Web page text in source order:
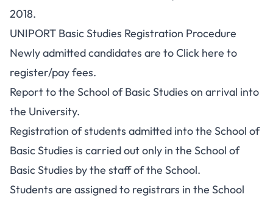
2018.
UNIPORT Basic Studies Registration Procedure
Newly admitted candidates are toClick here to
register/pay fees.
Report to the School of Basic Studies on arrival into
the University.
Registration of students admitted into the School of
Basic Studies is carried out only in the School of
Basic Studies by the staff of the School.
Students are assigned to registrars in the School